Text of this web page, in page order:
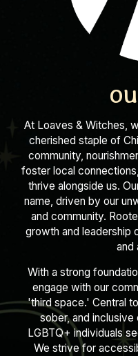
At Loaves & Witches,
cherished staple of
community,
foster local
thrive alongside us.
name, driven by our
and community.
growth and leadership
and
With a strong
engage with our
'third space.' Central
sober, and
LGBTQ+ individuals
We strive for